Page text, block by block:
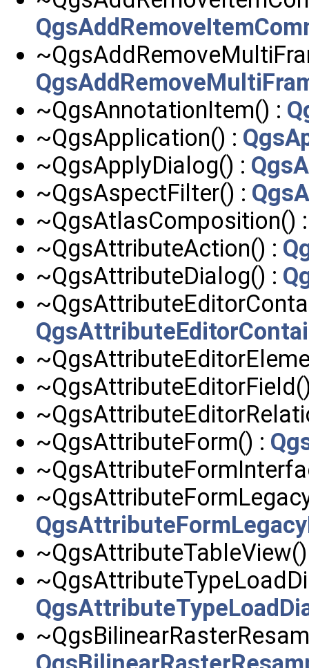
~QgsAnnotationItem() :
~QgsApplication() :
~QgsApplyDialog() :
~QgsAspectFilter() :
~QgsAtlasComposition()
~QgsAttributeAction() :
~QgsAttributeDialog() :
~QgsAttributeForm() :